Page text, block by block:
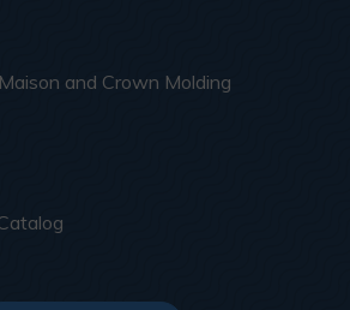
and Crown Molding